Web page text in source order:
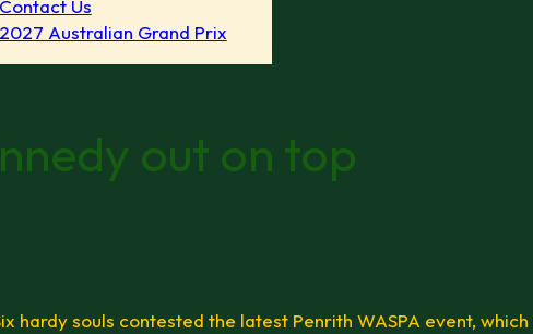
Contact Us
2027 Australian Grand Prix
out on top
hardy souls contested the latest Penrith WASPA event, which